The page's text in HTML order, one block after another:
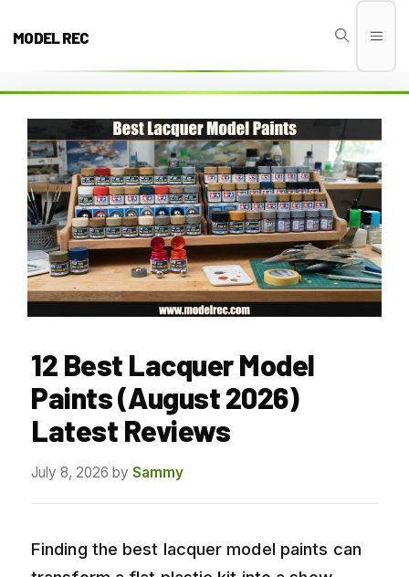
MODEL REC
12 Best Lacquer Model
Paints (August 2026)
Latest Reviews
July 8, 2026 by Sammy
Finding the best lacquer model paints can